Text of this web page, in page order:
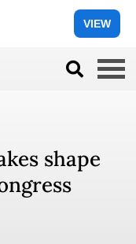
VIEW
shape